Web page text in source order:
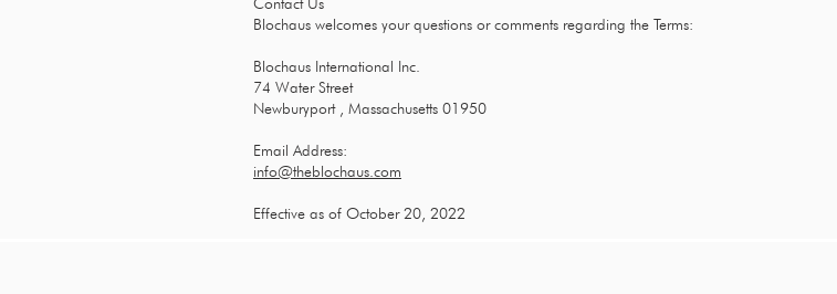
Blochaus welcomes your questions or comments regarding the Terms:
Blochaus International Inc.
74 Water Street
Newburyport , Massachusetts 01950
Email Address:
info@theblochaus.com
Effective as of October 20, 2022